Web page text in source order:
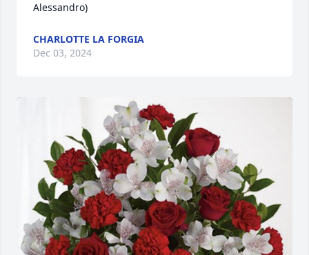
Alessandro)
CHARLOTTE LA FORGIA
Dec 03, 2024